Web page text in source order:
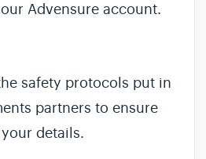
Advensure account.
safety protocols put in
partners to ensure
details.